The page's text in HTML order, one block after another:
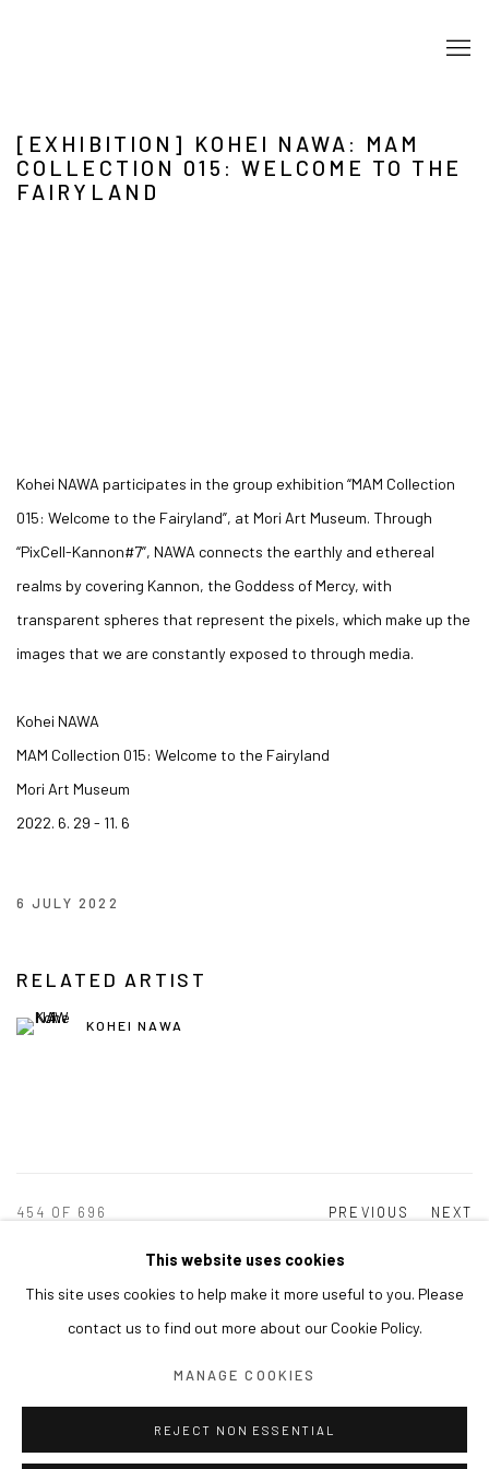
[EXHIBITION] KOHEI NAWA: MAM
COLLECTION 015: WELCOME TO THE
FAIRYLAND
Kohei NAWA participates in the group exhibition “MAM Collection
015: Welcome to the Fairyland”, at Mori Art Museum. Through
“PixCell-Kannon#7”, NAWA connects the earthly and ethereal
realms by covering Kannon, the Goddess of Mercy, with
transparent spheres that represent the pixels, which make up the
images that we are constantly exposed to through media.
Kohei NAWA
MAM Collection 015: Welcome to the Fairyland
Mori Art Museum
2022. 6. 29 - 11. 6
6 JULY 2022
RELATED ARTIST
KOHEI NAWA
PREVIOUS NEXT
454 OF 696
MANAGE COOKIES
This website uses cookies
This site uses cookies to help make it more useful to you. Please
contact us to find out more about our Cookie Policy.
MANAGE COOKIES
REJECT NON ESSENTIAL